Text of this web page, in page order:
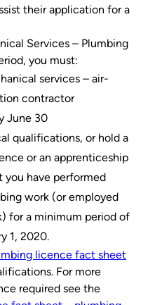
their application for a
Services – Plumbing
you must:
services – air-
contractor
June 30
qualifications, or hold a
or an apprenticeship
you have performed
work (or employed
for a minimum period of
1, 2020.
licence fact sheet
For more
required see the